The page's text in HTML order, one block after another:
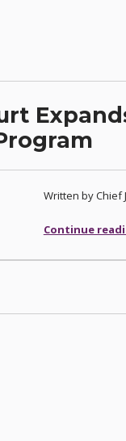
Written by Chief
Continue